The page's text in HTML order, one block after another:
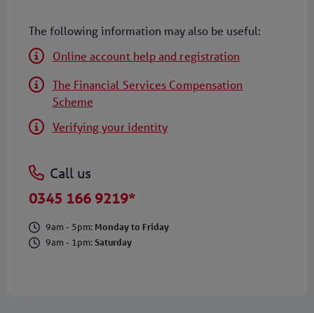
The following information may also be useful:
Online account help and registration
The Financial Services Compensation
Scheme
Verifying your identity
Call us
0345 166 9219*
9am - 5pm: Monday to Friday
9am - 1pm: Saturday